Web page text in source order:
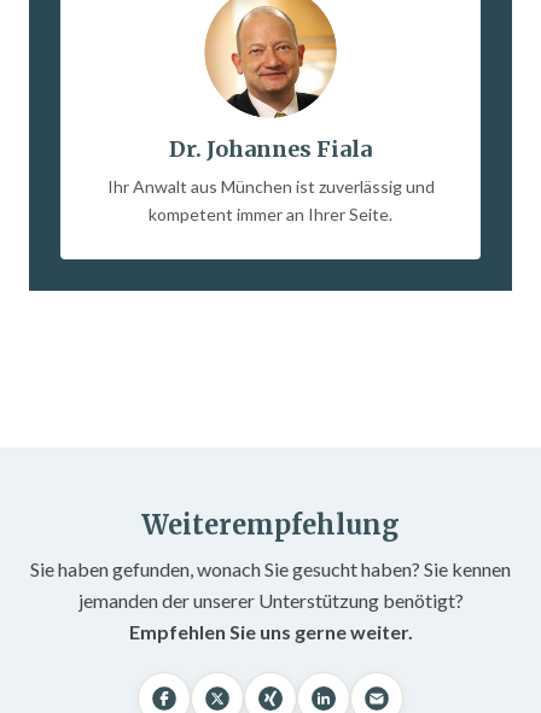
Dr. Johannes Fiala
Ihr Anwalt aus München ist zuverlässig und
kompetent immer an Ihrer Seite.
Weiterempfehlung
Sie haben gefunden, wonach Sie gesucht haben? Sie kennen
jemanden der unserer Unterstützung benötigt?
Empfehlen Sie uns gerne weiter.